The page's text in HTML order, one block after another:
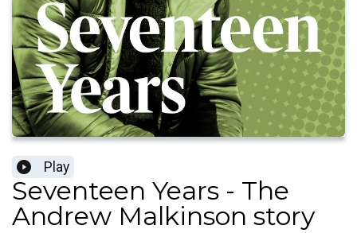
Play
Seventeen Years - The
Andrew Malkinson story